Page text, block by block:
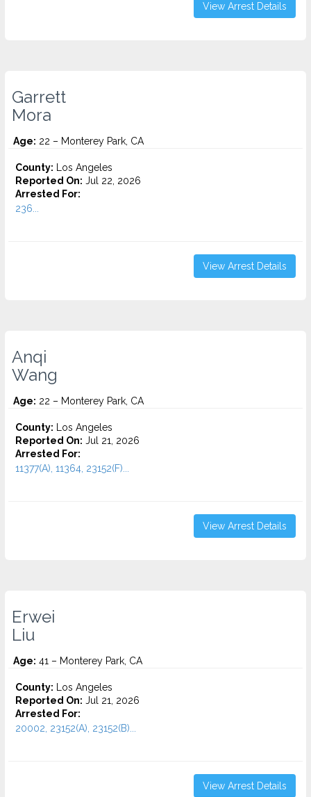
View Arrest Details
Garrett
Mora
Age: 22 – Monterey Park, CA
County: Los Angeles
Reported On: Jul 22, 2026
Arrested For:
236...
View Arrest Details
Anqi
Wang
Age: 22 – Monterey Park, CA
County: Los Angeles
Reported On: Jul 21, 2026
Arrested For:
11377(A), 11364, 23152(F)...
View Arrest Details
Erwei
Liu
Age: 41 – Monterey Park, CA
County: Los Angeles
Reported On: Jul 21, 2026
Arrested For:
20002, 23152(A), 23152(B)...
View Arrest Details